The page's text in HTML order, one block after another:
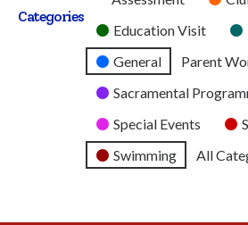
2026
Categories
Category
Education Visit
General
Parent
Sacramental
Special Events
Swimming
All